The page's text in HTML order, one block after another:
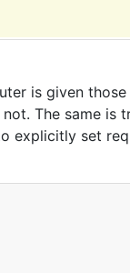
is given
The same is
explicitly set